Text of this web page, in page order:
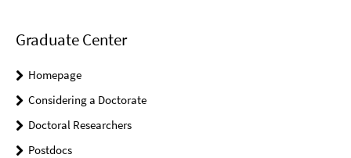
Graduate Center
Homepage
Considering a Doctorate
Doctoral Researchers
Postdocs